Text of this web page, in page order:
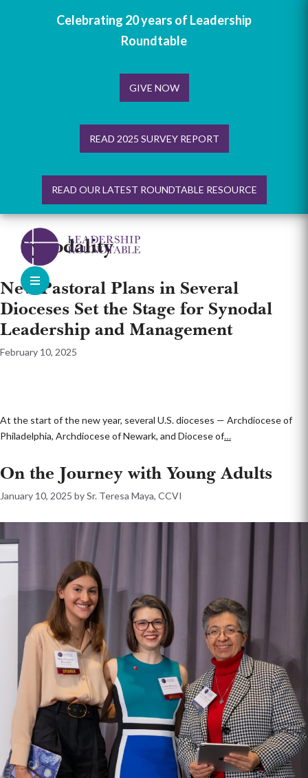
Celebrating 20 years of Leadership
Roundtable
GIVE NOW
READ 2025 SURVEY REPORT
READ OUR LATEST ROUNDTABLE RESOURCE
Skip
contentSynodality
New Pastoral Plans in Several
Dioceses Set the Stage for Synodal
Leadership and Management
February 10, 2025
At the start of the new year, several U.S. dioceses — Archdiocese of
Philadelphia, Archdiocese of Newark, and Diocese of…
On the Journey with Young Adults
January 10, 2025 bySr. Teresa Maya, CCVI